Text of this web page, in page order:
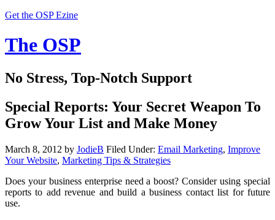
Get the OSP Ezine
The OSP
No Stress, Top-Notch Support
Special Reports: Your Secret Weapon To
Grow Your List and Make Money
March 8, 2012 by JodieB Filed Under: Email Marketing, Improve
Your Website, Marketing Tips & Strategies
Does your business enterprise need a boost? Consider using special
reports to add revenue and build a business contact list for future
use.